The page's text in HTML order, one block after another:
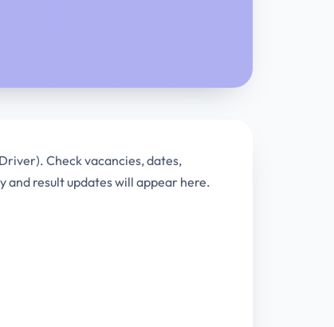
Check vacancies, dates,
and result updates will appear here.